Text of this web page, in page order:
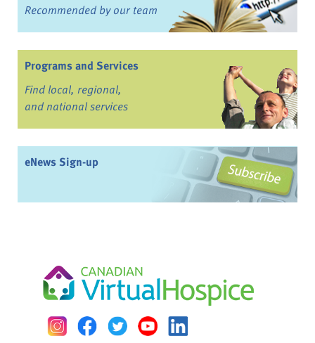
Recommended by our team
Programs and Services
Find local, regional,
and national services
eNews Sign-up